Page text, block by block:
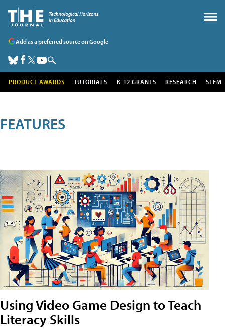
Add as a preferred source on Google
PRODUCT AWARDS TUTORIALS K-12 GRANTS RESEARCH STEM
FEATURES
Using Video Game Design to Teach
Literacy Skills